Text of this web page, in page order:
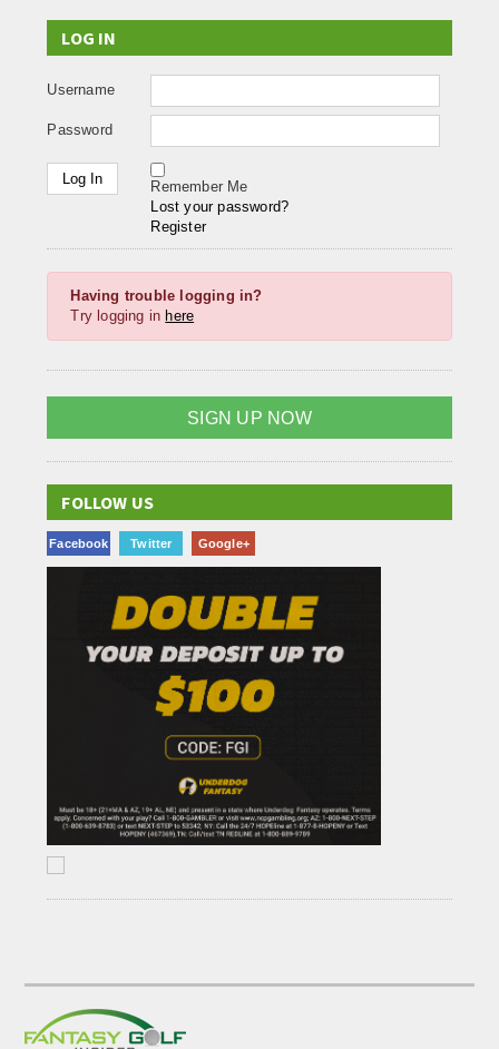
LOG IN
Username
Password
Remember Me
Lost your password?
Register
Having trouble logging in?
Try logging in here
SIGN UP NOW
FOLLOW US
Facebook Twitter Google+